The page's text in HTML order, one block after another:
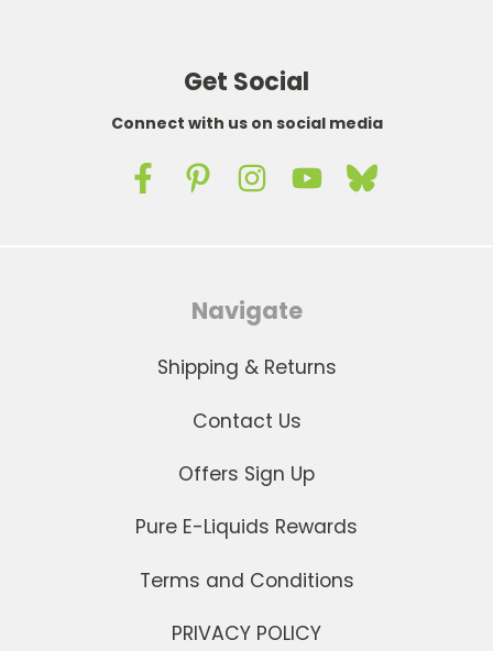
Get Social
Connect with us on social media
Navigate
Shipping & Returns
Contact Us
Offers Sign Up
Pure E-Liquids Rewards
Terms and Conditions
PRIVACY POLICY